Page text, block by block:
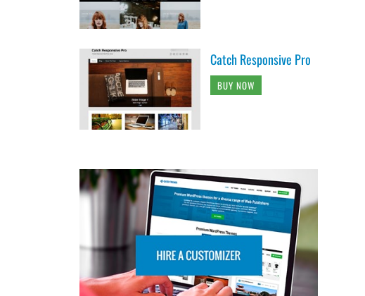
Catch Responsive Pro
BUY NOW